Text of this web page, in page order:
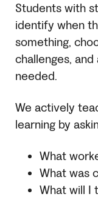
Students with
identify when
something,
challenges,
needed.
We actively
learning by
What
What was
What will I